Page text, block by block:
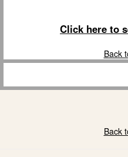
Click here to
Back
Back